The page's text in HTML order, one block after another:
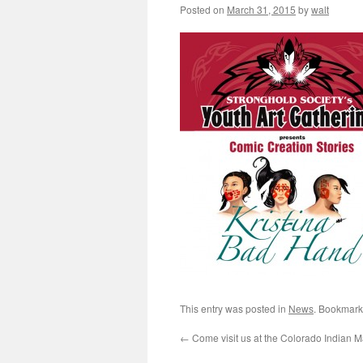
Posted on March 31, 2015 bywalt
This entry was posted in News.
← Come visit us at the Colorado Indian